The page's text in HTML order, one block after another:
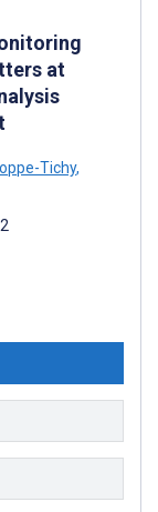
at
Tichy,